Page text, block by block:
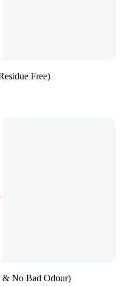
Free)
& No Bad Odour)